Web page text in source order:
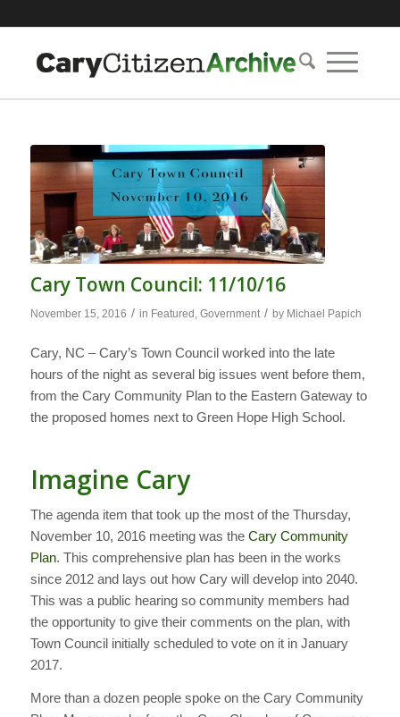
Cary Town Council: 11/10/16
November 15, 2016 / in Featured Government / by Michael Papich
Cary, NC – Cary’s Town Council worked into the late
hours of the night as several big issues went before them,
from the Cary Community Plan to the Eastern Gateway to
the proposed homes next to Green Hope High School.
Imagine Cary
The agenda item that took up the most of the Thursday,
November 10, 2016 meeting was the Cary Community
Plan. This comprehensive plan has been in the works
since 2012 and lays out how Cary will develop into 2040.
This was a public hearing so community members had
the opportunity to give their comments on the plan, with
Town Council initially scheduled to vote on it in January
2017.
More than a dozen people spoke on the Cary Community